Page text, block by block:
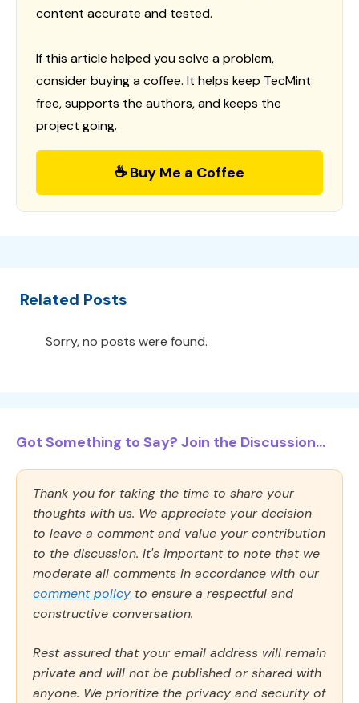
content accurate and tested.
If this article helped you solve a problem,
consider buying a coffee. It helps keep TecMint
free, supports the authors, and keeps the
project going.
☕ Buy Me a Coffee
Related Posts
Sorry, no posts were found.
Got Something to Say? Join the Discussion...
Thank you for taking the time to share your
thoughts with us. We appreciate your decision
to leave a comment and value your contribution
to the discussion. It's important to note that we
moderate all comments in accordance with our
comment policy to ensure a respectful and
constructive conversation.
Rest assured that your email address will remain
private and will not be published or shared with
anyone. We prioritize the privacy and security of